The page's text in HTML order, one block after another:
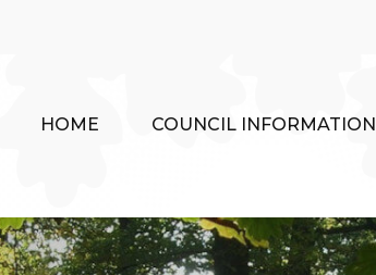
HOME COUNCIL INFORMATION